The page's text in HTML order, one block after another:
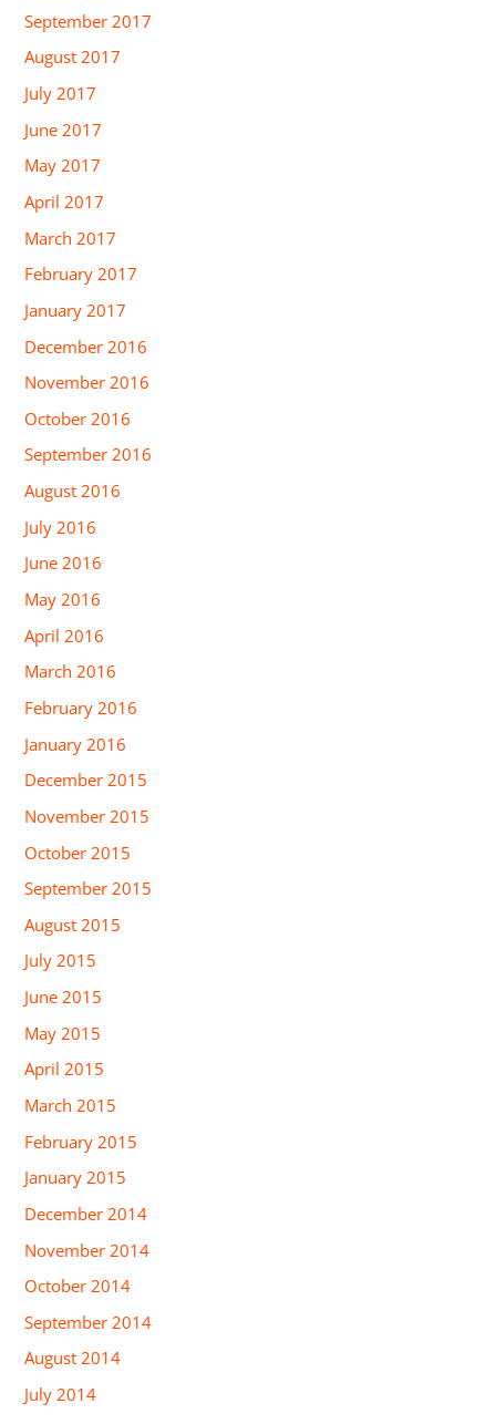
September 2017
August 2017
July 2017
June 2017
May 2017
April 2017
March 2017
February 2017
January 2017
December 2016
November 2016
October 2016
September 2016
August 2016
July 2016
June 2016
May 2016
April 2016
March 2016
February 2016
January 2016
December 2015
November 2015
October 2015
September 2015
August 2015
July 2015
June 2015
May 2015
April 2015
March 2015
February 2015
January 2015
December 2014
November 2014
October 2014
September 2014
August 2014
July 2014